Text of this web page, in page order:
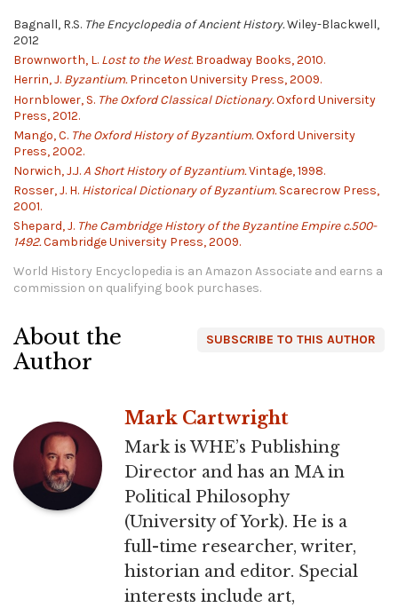
Bagnall, R.S. The Encyclopedia of Ancient History.Wiley-Blackwell,
2012
Brownworth, L. Lost to the West.Broadway Books, 2010.
Herrin, J. Byzantium.Princeton University Press, 2009.
Hornblower, S. The Oxford Classical Dictionary.Oxford University
Press, 2012.
Mango, C. The Oxford History of Byzantium.Oxford University
Press, 2002.
Norwich, J.J.A Short History of Byzantium.Vintage, 1998.
Rosser, J. H. Historical Dictionary of Byzantium.Scarecrow Press,
2001.
Shepard, J. The Cambridge History of the Byzantine Empire c.500-
1492.Cambridge University Press, 2009.
World History Encyclopedia is an Amazon Associate and earns a
commission on qualifying book purchases.
SUBSCRIBE TO THIS AUTHOR
About the
Author
Mark Cartwright
Mark is WHE’s Publishing
Director and has an MA in
Political Philosophy
(University of York). He is a
full-time researcher, writer,
historian and editor. Special
interests include art,